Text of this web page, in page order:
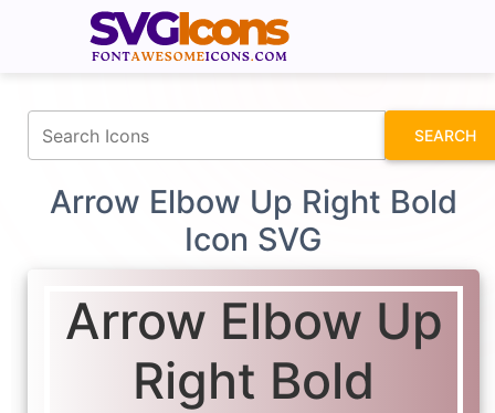
SEARCH
Arrow Elbow Up Right Bold
Icon SVG
Arrow Elbow Up
Right Bold
fontawesomeicons.com